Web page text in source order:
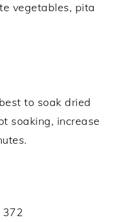
vegetables, pita
to soak dried
soaking, increase
372